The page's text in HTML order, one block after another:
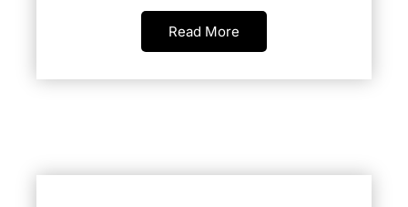
Read More